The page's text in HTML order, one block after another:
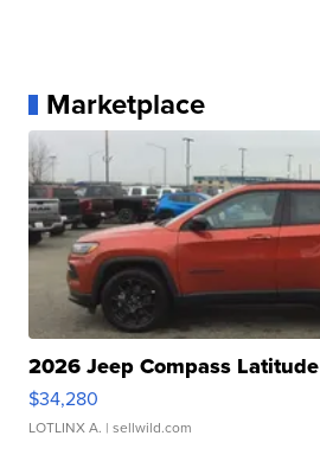
Marketplace
2026 Jeep Compass Latitude
$34,280
LOTLINX A. | sellwild.com